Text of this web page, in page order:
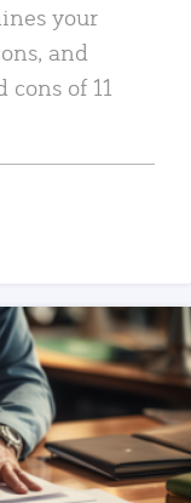
your
and
of 11